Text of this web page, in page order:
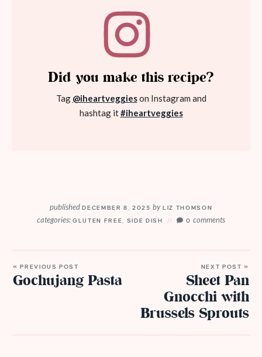
Did you make this recipe?
Tag @iheartveggieson Instagram and
hashtag it#iheartveggies
publishedDECEMBER 8, 2025byLIZ THOMSON
categories: GLUTEN FREE SIDE DISH 0comments
« PREVIOUS POST
Gochujang Pasta
NEXT POST »
Sheet Pan
Gnocchi with
Brussels Sprouts